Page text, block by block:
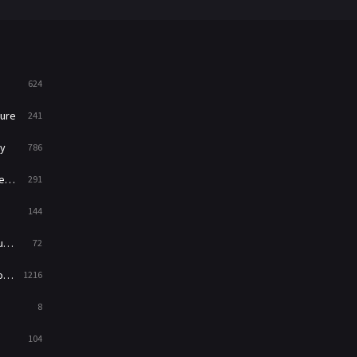
624
241
786
291
144
72
1216
8
104